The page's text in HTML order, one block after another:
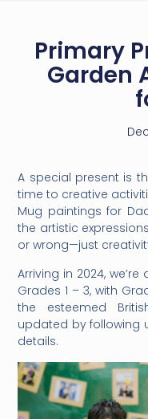
Primary
Garden
A special present is
time to creative
Mug paintings for
the artistic
or wrong—just
Arriving in 2024,
Grades 1 – 3, with
the esteemed
updated by following
details.